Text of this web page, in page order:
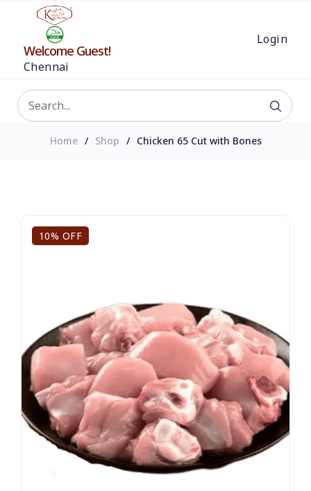
Welcome Guest!
Chennai
Login
Home Shop Chicken 65 Cut with Bones
10% OFF